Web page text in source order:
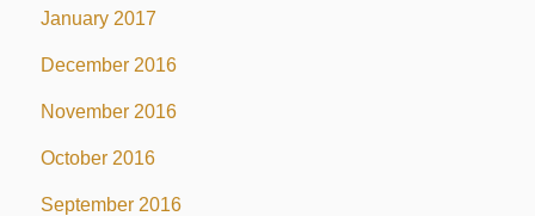
January 2017
December 2016
November 2016
October 2016
September 2016